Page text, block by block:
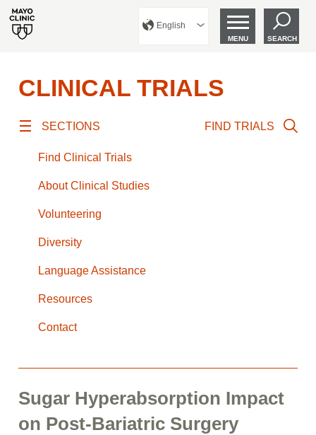
English
MENU SEARCH
CLINICAL TRIALS
SECTIONS
Find Clinical Trials
About Clinical Studies
Volunteering
Diversity
Language Assistance
Resources
Contact
FIND TRIALS
Sugar Hyperabsorption Impact
on Post-Bariatric Surgery